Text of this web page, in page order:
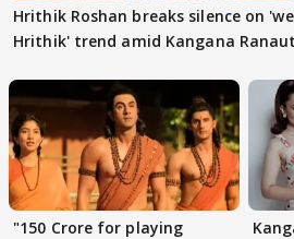
Hrithik Roshan breaks silence on
Hrithik' trend amid Kangana
"150 Crore for playing